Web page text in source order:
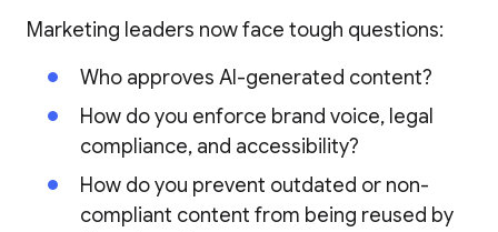
Marketing leaders now face tough questions:
Who approves AI-generated content?
How do you enforce brand voice, legal
compliance, and accessibility?
How do you prevent outdated or non-
compliant content from being reused by